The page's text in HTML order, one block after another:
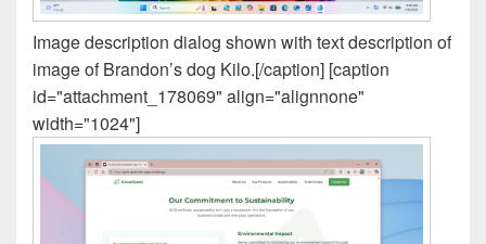
Image description dialog shown with text description of
image of Brandon’s dog Kilo.[/caption] [caption
id="attachment_178069" align="alignnone"
width="1024"]